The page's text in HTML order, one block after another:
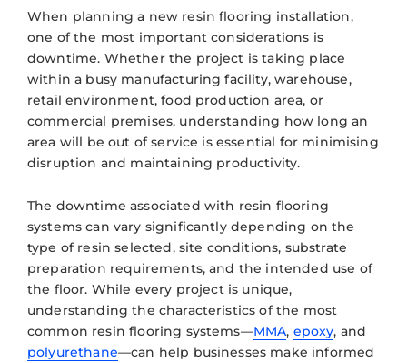
When planning a new resin flooring installation,
one of the most important considerations is
downtime. Whether the project is taking place
within a busy manufacturing facility, warehouse,
retail environment, food production area, or
commercial premises, understanding how long an
area will be out of service is essential for minimising
disruption and maintaining productivity.
The downtime associated with resin flooring
systems can vary significantly depending on the
type of resin selected, site conditions, substrate
preparation requirements, and the intended use of
the floor. While every project is unique,
understanding the characteristics of the most
common resin flooring systems—MMA, epoxy, and
polyurethane—can help businesses make informed